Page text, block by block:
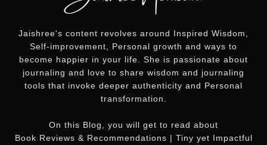
Jaishree's content revolves around Inspired Wisdom,
Self-improvement, Personal growth and ways to
become happier in your life. She is passionate about
journaling and love to share wisdom and journaling
tools that invoke deeper authenticity and Personal
transformation.
On this Blog
, you will get to read about
Book Reviews & Recommendations | Tiny yet Impactful